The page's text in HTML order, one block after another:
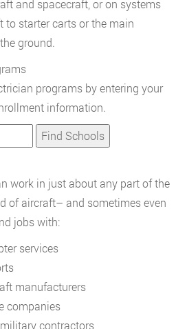
and spacecraft, or on systems
to starter carts or the main
ground.
programs by entering your
information.
work in just about any part of the
of aircraft– and sometimes even
jobs with:
services
manufacturers
companies
contractors